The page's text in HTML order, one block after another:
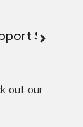
out our